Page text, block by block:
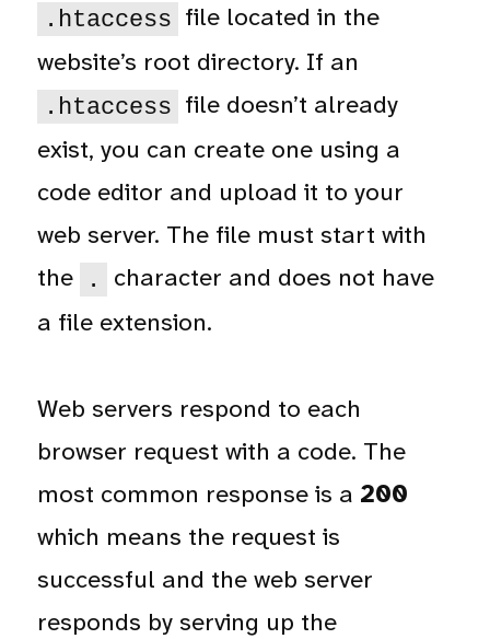
.htaccess file located in the
website’s root directory. If an
.htaccess file doesn’t already
exist, you can create one using a
code editor and upload it to your
web server. The file must start with
the
.
character and does not have
a file extension.
Web servers respond to each
browser request with a code. The
most common response is a 200
which means the request is
successful and the web server
responds by serving up the